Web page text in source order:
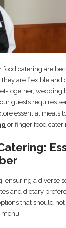
food catering are
are flexible and
together, wedding
guests requires
essential meals
or finger food
ensuring a diverse
and dietary
that should
menu: